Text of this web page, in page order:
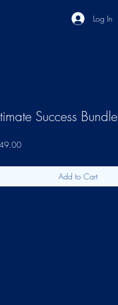
Log In
Success Bundle
Price
Add to Cart